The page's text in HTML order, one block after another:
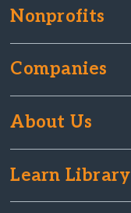
Nonprofits
Companies
About Us
Learn Library